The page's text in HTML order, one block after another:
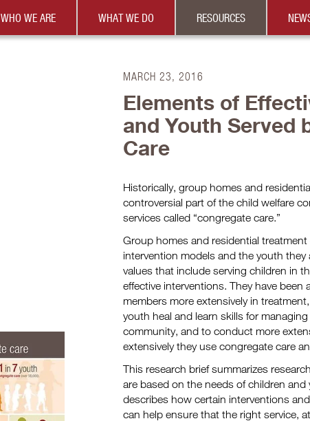
WHO WE ARE WHAT WE DO RESOURCES
MARCH 23, 2016
Elements of
and Youth Served
Care
Historically, group homes and
controversial part of the child welfare
services called “congregate care.”
Group homes and residential
intervention models and the youth
values that include serving children in
effective interventions. They have been
members more extensively in
youth heal and learn skills for
community, and to conduct more
extensively they use congregate care
This research brief summarizes
are based on the needs of children
describes how certain interventions
can help ensure that the right service,